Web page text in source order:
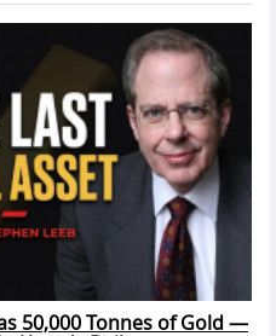
50,000 Tonnes of Gold —